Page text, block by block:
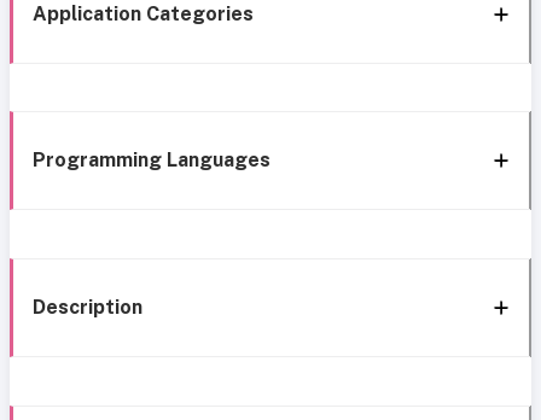
Application Categories
Programming Languages
Description